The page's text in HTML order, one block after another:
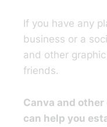
If you have any
business or a
and other
friends.
Canva and
can help you